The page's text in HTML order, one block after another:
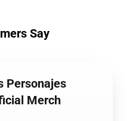
Say
Personajes
Merch